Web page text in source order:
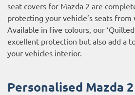
seat covers for Mazda 2 are
protecting your vehicle’s seats from
Available in five colours, our
excellent protection but also add a
your vehicles interior.
Personalised Mazda